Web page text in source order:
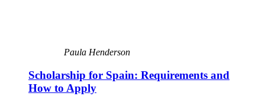
Paula Henderson
Scholarship for Spain: Requirements and
How to Apply